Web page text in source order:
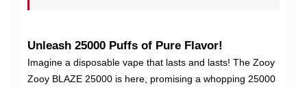
Unleash 25000 Puffs of Pure Flavor!
Imagine a disposable vape that lasts and lasts! The Zooy
Zooy BLAZE 25000 is here, promising a whopping 25000